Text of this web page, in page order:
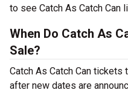
to see Catch As Catch Can
When Do Catch As
Sale?
Catch As Catch Can
after new dates are